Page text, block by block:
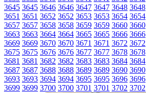
3645 3645 3646 3646 3647 3647 3648 3648
3651 3651 3652 3652 3653 3653 3654 3654
3657 3657 3658 3658 3659 3659 3660 3660
3663 3663 3664 3664 3665 3665 3666 3666
3669 3669 3670 3670 3671 3671 3672 3672
3675 3675 3676 3676 3677 3677 3678 3678
3681 3681 3682 3682 3683 3683 3684 3684
3687 3687 3688 3688 3689 3689 3690 3690
3693 3693 3694 3694 3695 3695 3696 3696
3699 3699 3700 3700 3701 3701 3702 3702